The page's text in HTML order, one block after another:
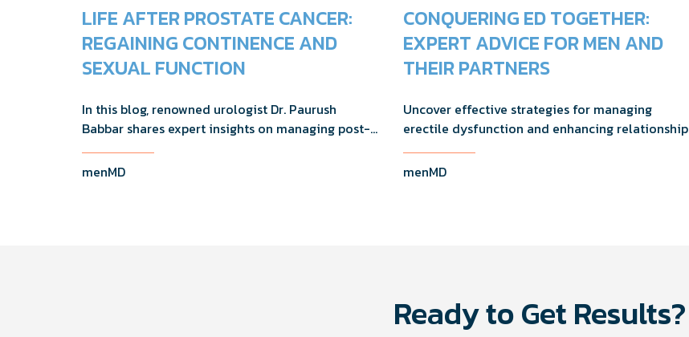
LIFE AFTER PROSTATE CANCER:
REGAINING CONTINENCE AND
SEXUAL FUNCTION
In this blog, renowned urologist Dr. Paurush
Babbar shares expert insights on managing post-
and out of the bedroom.
menMD
CONQUERING ED TOGETHER:
EXPERT ADVICE FOR MEN AND
THEIR PARTNERS
Uncover effective strategies for managing
erectile dysfunction and enhancing relationship
a clinical therapist.
menMD
Ready to Get Results?